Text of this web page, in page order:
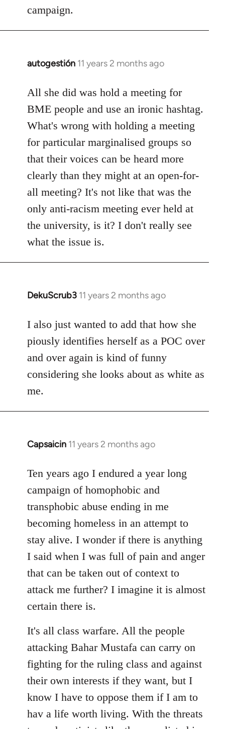
campaign.
autogestión 11 years 2 months ago
In
to
Welcome
libcom.org
All she did was hold a meeting for
BME people and use an ironic hashtag.
What's wrong with holding a meeting
for particular marginalised groups so
that their voices can be heard more
clearly than they might at an open-for-
all meeting? It's not like that was the
only anti-racism meeting ever held at
the university, is it? I don't really see
what the issue is.
DekuScrub3 11 years 2 months ago
In
to
Welcome
by
libcom.org
I also just wanted to add that how she
piously identifies herself as a POC over
and over again is kind of funny
considering she looks about as white as
me.
Capsaicin 11 years 2 months ago
In
to
Welcome
libcom.org
Ten years ago I endured a year long
campaign of homophobic and
transphobic abuse ending in me
becoming homeless in an attempt to
stay alive. I wonder if there is anything
I said when I was full of pain and anger
that can be taken out of context to
attack me further? I imagine it is almost
certain there is.
It's all class warfare. All the people
attacking Bahar Mustafa can carry on
fighting for the ruling class and against
their own interests if they want, but I
know I have to oppose them if I am to
hav a life worth living. With the threats